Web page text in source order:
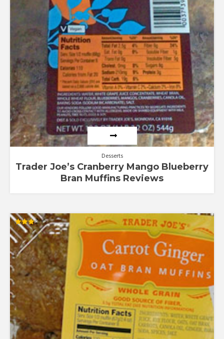
Desserts
Trader Joe’s Cranberry Mango Blueberry
Bran Muffins Reviews
Rated
3.00
out of
5